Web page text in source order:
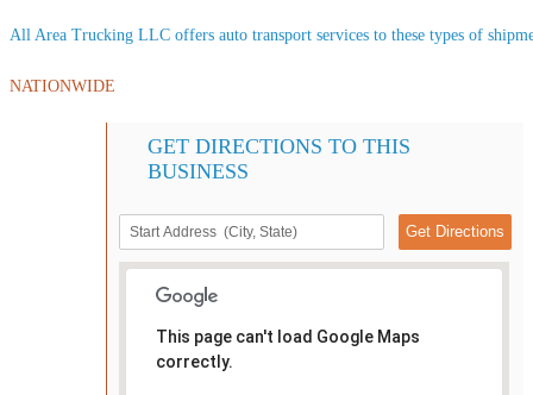
All Area Trucking LLC offers auto transport services to these types of
NATIONWIDE
GET DIRECTIONS TO THIS
BUSINESS
This page can't load Google Maps
correctly.